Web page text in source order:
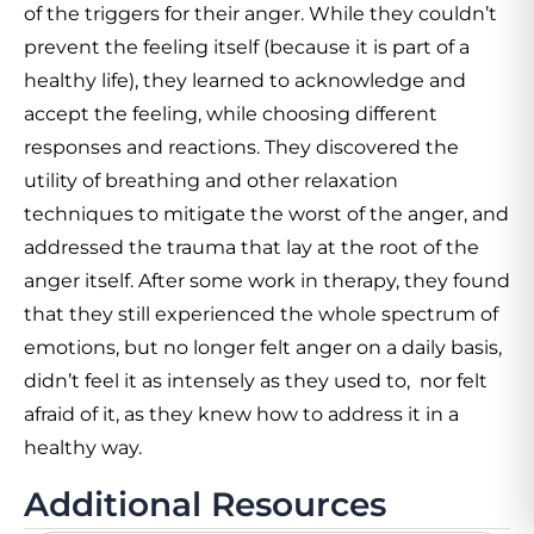
of the triggers for their anger. While they couldn’t
prevent the feeling itself (because it is part of a
healthy life), they learned to acknowledge and
accept the feeling, while choosing different
responses and reactions. They discovered the
utility of breathing and other relaxation
techniques to mitigate the worst of the anger, and
addressed the trauma that lay at the root of the
anger itself. After some work in therapy, they found
that they still experienced the whole spectrum of
emotions, but no longer felt anger on a daily basis,
didn’t feel it as intensely as they used to, nor felt
afraid of it, as they knew how to address it in a
healthy way.
Additional Resources